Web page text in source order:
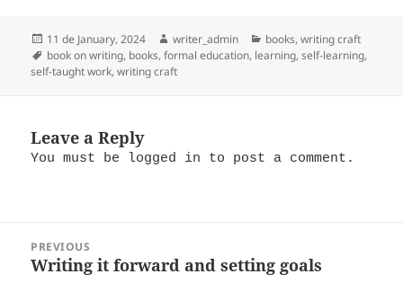
Posted
on
11 de January, 2024 Author
writer_admin Categories
books,writing craft
Tags
book on writing, books,formal education, learning,self-learning,
self-taught work,writing craft
Leave a Reply
You must be logged in to post a comment.
navigation
PREVIOUS
Previous
Writing it forward and setting goals